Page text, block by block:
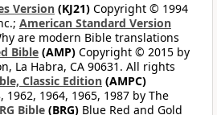
Version (KJ21) Copyright © 1994
American Standard Version
are modern Bible translations
Bible (AMP) Copyright © 2015 by
La Habra, CA 90631. All rights
Classic Edition (AMPC)
1964, 1965, 1987 by The
Bible (BRG) Blue Red and Gold